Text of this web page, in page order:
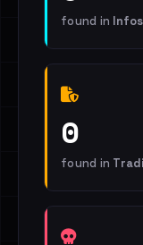
found in
0
found in